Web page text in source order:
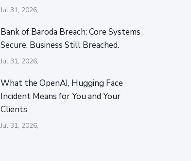
Jul 31, 2026,
Bank of Baroda Breach: Core Systems
Secure. Business Still Breached.
Jul 31, 2026,
What the OpenAI‚ Hugging Face
Incident Means for You and Your
Clients
Jul 31, 2026,